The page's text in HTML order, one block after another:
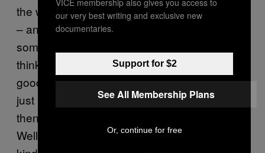
the worst periods of music of all time[laughs]
– and I know I’m probably responsible for
some of it, so I probably shouldn’t say that. I
think the first album from my band was quite
good – but whatever. The first record was us
just making a record that lived in a vacuum,
then we did an NME photoshoot with Paul
Weller – it was for the Heroes issue – and we
our very best writing and exclusive new
documentaries.
Support for $2
See All Membership Plans
Or, continue for free